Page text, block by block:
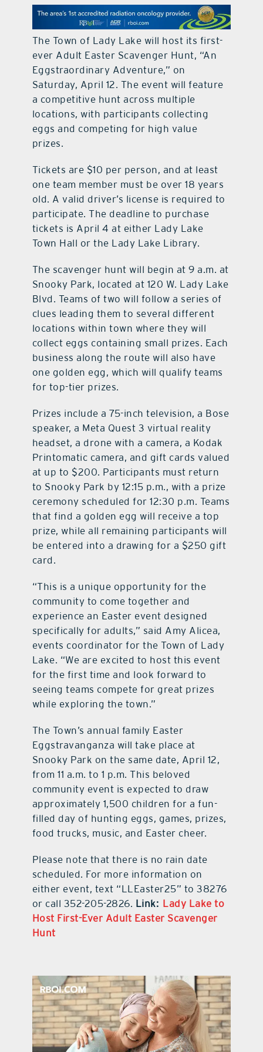
contact Us
The Town of Lady Lake will host its first-
ever Adult Easter Scavenger Hunt, “An
Eggstraordinary Adventure,” on
Saturday, April 12. The event will feature
a competitive hunt across multiple
locations, with participants collecting
eggs and competing for high value
prizes.
Tickets are $10 per person, and at least
one team member must be over 18 years
old. A valid driver’s license is required to
participate. The deadline to purchase
tickets is April 4 at either Lady Lake
Town Hall or the Lady Lake Library.
The scavenger hunt will begin at 9 a.m. at
Snooky Park, located at 120 W. Lady Lake
Blvd. Teams of two will follow a series of
clues leading them to several different
locations within town where they will
collect eggs containing small prizes. Each
business along the route will also have
one golden egg, which will qualify teams
for top-tier prizes.
Prizes include a 75-inch television, a Bose
speaker, a Meta Quest 3 virtual reality
headset, a drone with a camera, a Kodak
Printomatic camera, and gift cards valued
at up to $200. Participants must return
to Snooky Park by 12:15 p.m., with a prize
ceremony scheduled for 12:30 p.m. Teams
that find a golden egg will receive a top
prize, while all remaining participants will
be entered into a drawing for a $250 gift
card.
“This is a unique opportunity for the
community to come together and
experience an Easter event designed
specifically for adults,” said Amy Alicea,
events coordinator for the Town of Lady
Lake. “We are excited to host this event
for the first time and look forward to
seeing teams compete for great prizes
while exploring the town.”
The Town’s annual family Easter
Eggstravanganza will take place at
Snooky Park on the same date, April 12,
from 11 a.m. to 1 p.m. This beloved
community event is expected to draw
approximately 1,500 children for a fun-
filled day of hunting eggs, games, prizes,
food trucks, music, and Easter cheer.
Please note that there is no rain date
scheduled. For more information on
either event, text “LLEaster25” to 38276
or call 352-205-2826. Link: Lady Lake to
Host First-Ever Adult Easter Scavenger
Hunt